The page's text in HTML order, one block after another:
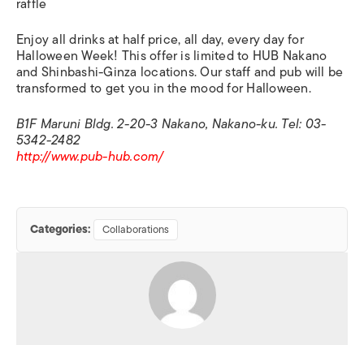
Enjoy all drinks at half price, all day, every day for
Halloween Week! This offer is limited to HUB Nakano
and Shinbashi-Ginza locations. Our staff and pub will be
transformed to get you in the mood for Halloween.
B1F Maruni Bldg. 2-20-3 Nakano, Nakano-ku. Tel: 03-
5342-2482
http://www.pub-hub.com/
Categories: Collaborations